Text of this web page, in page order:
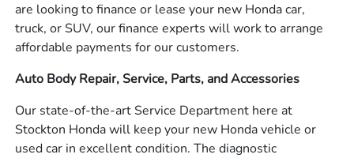
are looking to finance or lease your new Honda car,
truck, or SUV, our finance experts will work to arrange
affordable payments for our customers.
Auto Body Repair, Service, Parts, and Accessories
Our state-of-the-art Service Department here at
Stockton Honda will keep your new Honda vehicle or
used car in excellent condition. The diagnostic